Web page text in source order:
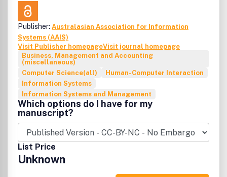
Publisher: Australasian Association for Information
Systems (AAIS)
Visit Publisher homepageVisit journal homepage
Business, Management and Accounting
(miscellaneous)
Computer Science(all)
Human-Computer Interaction
Information Systems
Information Systems and Management
Which options do I have for my
manuscript?
List Price
Unknown